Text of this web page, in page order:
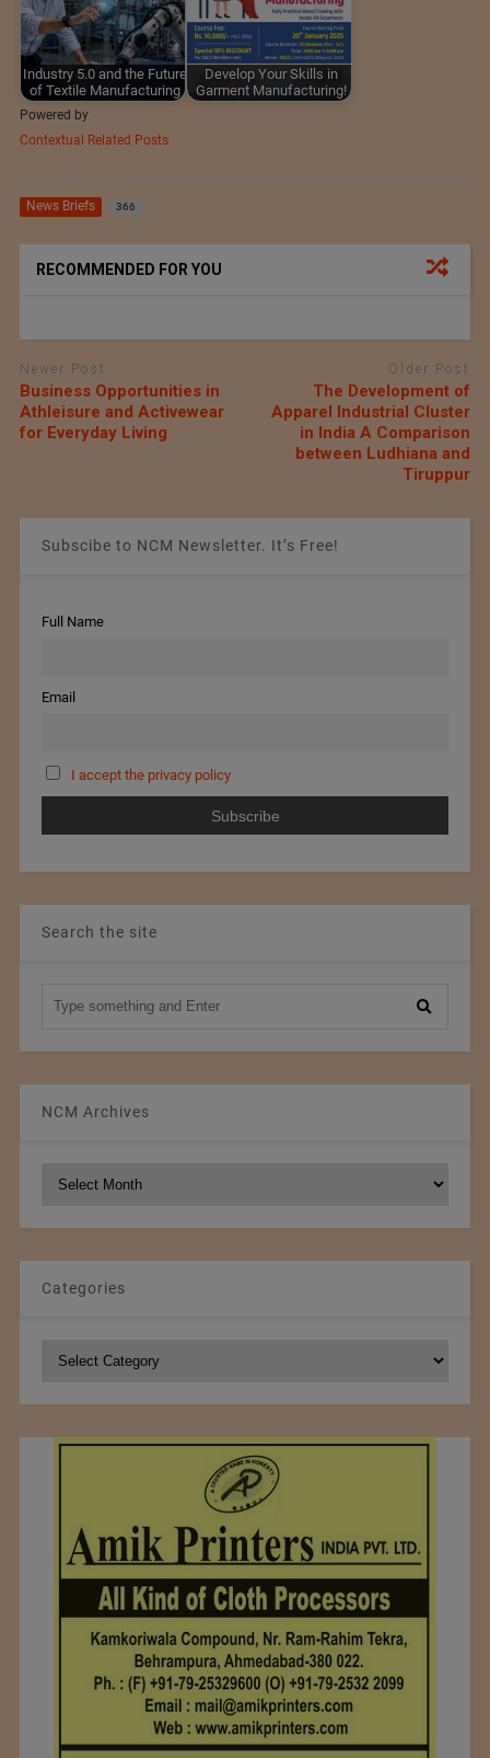
Industry 5.0 and the Future
of Textile Manufacturing
Develop Your Skills in
Garment Manufacturing!
Powered by
Contextual Related Posts
News Briefs 366
RECOMMENDED FOR YOU
Newer Post
Business Opportunities in
Athleisure and Activewear
for Everyday Living
Older Post
The Development of
Apparel Industrial Cluster
in India A Comparison
between Ludhiana and
Tiruppur
Subscibe to NCM Newsletter. It’s Free!
Full Name
Email
I accept the privacy policy
Search the site
NCM Archives
NCM
Categories
Categories